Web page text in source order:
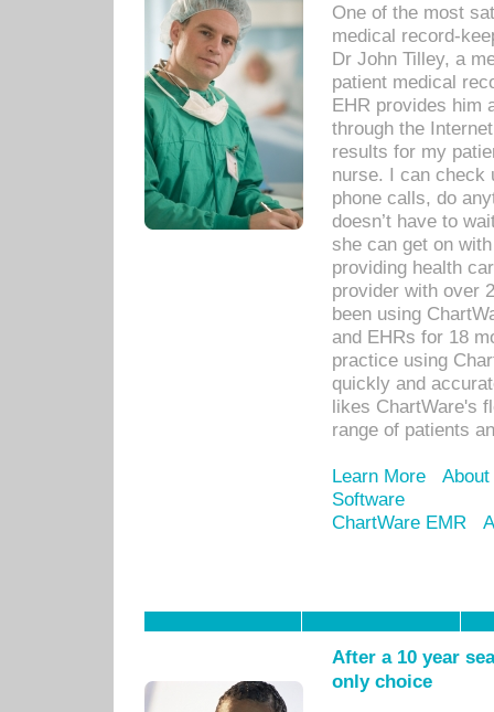
One of the most
medical record-
Dr John Tilley, a
patient medical
EHR provides him
through the
results for my
nurse. I can check
phone calls, do
doesn’t have to
she can get on
providing health
provider with over
been using
and EHRs for 18
practice using
quickly and
likes ChartWare's
range of patients
Learn More
Software
ChartWare EMR
After a 10 year
only choice